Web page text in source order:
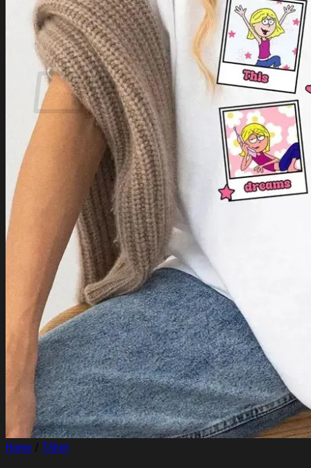
Login
Cart /$0.00
Cart
No products in the cart.
Home / T-Shirt